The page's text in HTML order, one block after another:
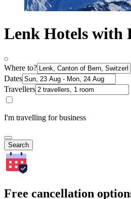
Lenk Hotels with
Where to?
Dates
Travellers
I'm travelling for business
Search
Free cancellation